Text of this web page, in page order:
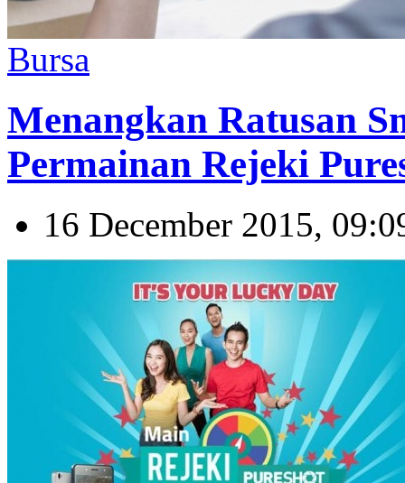
Bursa
Menangkan Ratusan
Permainan Rejeki
16 December 2015,